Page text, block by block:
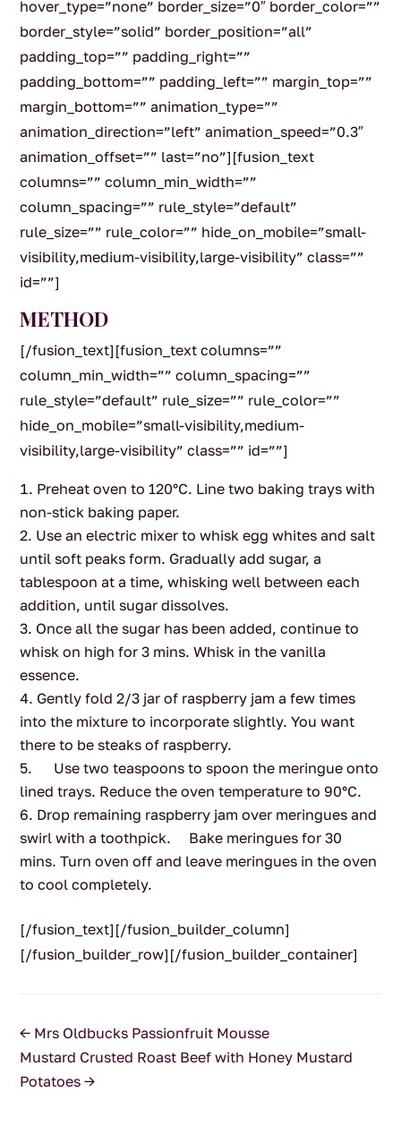
hover_type=”none” border_size=”0″ border_color=””
border_style=”solid” border_position=”all”
padding_top=”” padding_right=””
padding_bottom=”” padding_left=”” margin_top=””
margin_bottom=”” animation_type=””
animation_direction=”left” animation_speed=”0.3″
animation_offset=”” last=”no”][fusion_text
columns=”” column_min_width=””
column_spacing=”” rule_style=”default”
rule_size=”” rule_color=”” hide_on_mobile=”small-
visibility,medium-visibility,large-visibility” class=””
id=””]
METHOD
[/fusion_text][fusion_text columns=””
column_min_width=”” column_spacing=””
rule_style=”default” rule_size=”” rule_color=””
hide_on_mobile=”small-visibility,medium-
visibility,large-visibility” class=”” id=””]
Preheat oven to 120°C. Line two baking trays with
non-stick baking paper.
Use an electric mixer to whisk egg whites and salt
until soft peaks form. Gradually add sugar, a
tablespoon at a time, whisking well between each
addition, until sugar dissolves.
Once all the sugar has been added, continue to
whisk on high for 3 mins. Whisk in the vanilla
essence.
Gently fold 2/3 jar of raspberry jam a few times
into the mixture to incorporate slightly. You want
there to be steaks of raspberry.
Use two teaspoons to spoon the meringue onto
lined trays. Reduce the oven temperature to 90°C.
Drop remaining raspberry jam over meringues and
swirl with a toothpick. Bake meringues for 30
mins. Turn oven off and leave meringues in the oven
to cool completely.
[/fusion_text][/fusion_builder_column]
[/fusion_builder_row][/fusion_builder_container]
← Mrs Oldbucks Passionfruit Mousse
Mustard Crusted Roast Beef with Honey Mustard
Potatoes →